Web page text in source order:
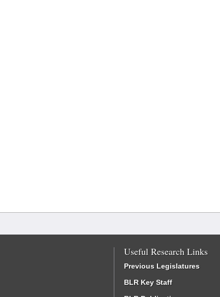
Useful Research Links
Previous Legislatures
BLR Key Staff